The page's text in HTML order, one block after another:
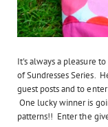
It's always a pleasure
of Sundresses Series.
guest posts and to
One lucky winner is
patterns!! Enter the